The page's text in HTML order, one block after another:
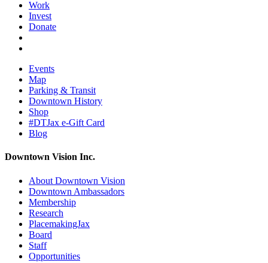
Work
Invest
Donate
Events
Map
Parking & Transit
Downtown History
Shop
#DTJax e-Gift Card
Blog
Downtown Vision Inc.
About Downtown Vision
Downtown Ambassadors
Membership
Research
PlacemakingJax
Board
Staff
Opportunities